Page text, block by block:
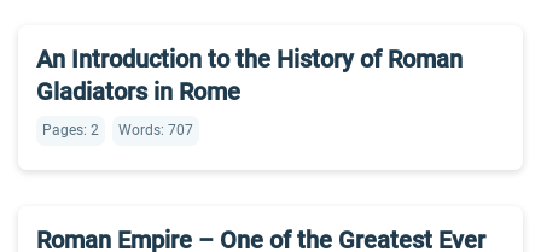
An Introduction to the History of Roman
Gladiators in Rome
Pages: 2 Words: 707
Roman Empire – One of the Greatest Ever